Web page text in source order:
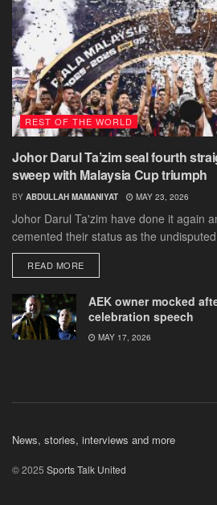
REST OF THE WORLD
Johor Darul Ta’zim seal fourth
sweep with Malaysia Cup triumph
BY ABDULLAH MAMANIYAT MAY 23, 2026
Johor Darul Ta'zim have done it again
cemented their status as the
READ MOREDETAILS
AEK owner mocked
celebration speech
MAY 17, 2026
News, stories, interviews and more
© 2025 Sports Talk United